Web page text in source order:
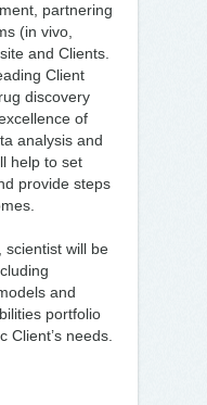
partnering
(in vivo,
and Clients.
Client
discovery
of
analysis and
help to set
provide steps
scientist will be
and
portfolio
Client’s needs.